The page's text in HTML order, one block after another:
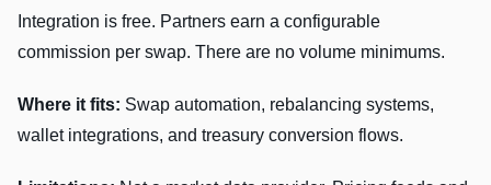
Integration is free. Partners earn a configurable
commission per swap. There are no volume minimums.
Where it fits: Swap automation, rebalancing systems,
wallet integrations, and treasury conversion flows.